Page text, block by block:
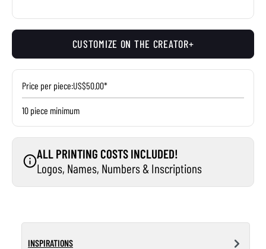
CUSTOMIZE ON THE CREATOR+
Price per piece:US$50.00*
10 piece minimum
ALL PRINTING COSTS INCLUDED!
Logos, Names, Numbers & Inscriptions
INSPIRATIONS